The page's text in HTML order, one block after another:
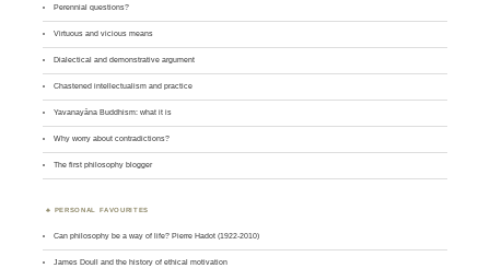
Perennial questions?
Virtuous and vicious means
Dialectical and demonstrative argument
Chastened intellectualism and practice
Yavanayāna Buddhism: what it is
Why worry about contradictions?
The first philosophy blogger
PERSONAL FAVOURITES
Can philosophy be a way of life? Pierre Hadot (1922-2010)
James Doull and the history of ethical motivation